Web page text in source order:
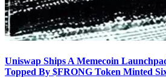
Uniswap Ships A Memecoin
Topped By $FRONG Token Minted